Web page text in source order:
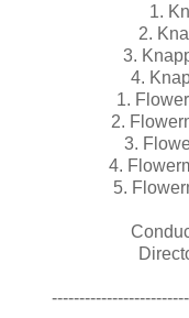
1.
2.
3.
4.
1.
2.
3.
4.
5.